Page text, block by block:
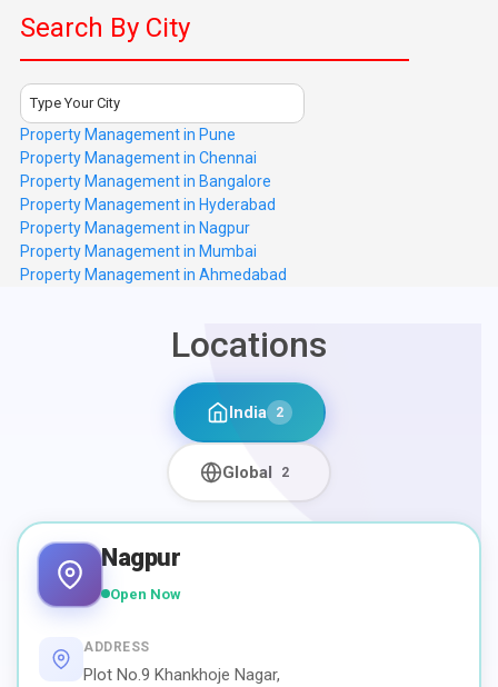
Search By City
Type Your City
Property Management in Pune
Property Management in Chennai
Property Management in Bangalore
Property Management in Hyderabad
Property Management in Nagpur
Property Management in Mumbai
Property Management in Ahmedabad
Locations
India 2
Global 2
Nagpur
Open Now
ADDRESS
Plot No.9 Khankhoje Nagar,